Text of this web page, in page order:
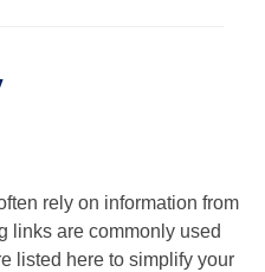
rely on information from
links are commonly used
listed here to simplify your